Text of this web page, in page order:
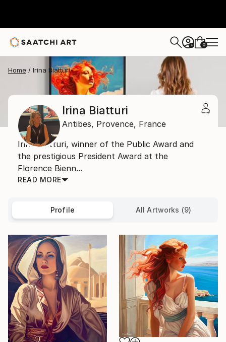
+ 0
Home Irina Biatturi
Irina Biatturi
Antibes, Provence, France
Irina Biatturi, winner of the Public Award and
the prestigious President Award at the
Florence Bienn...
READ MORE
Profile All Artworks (9)